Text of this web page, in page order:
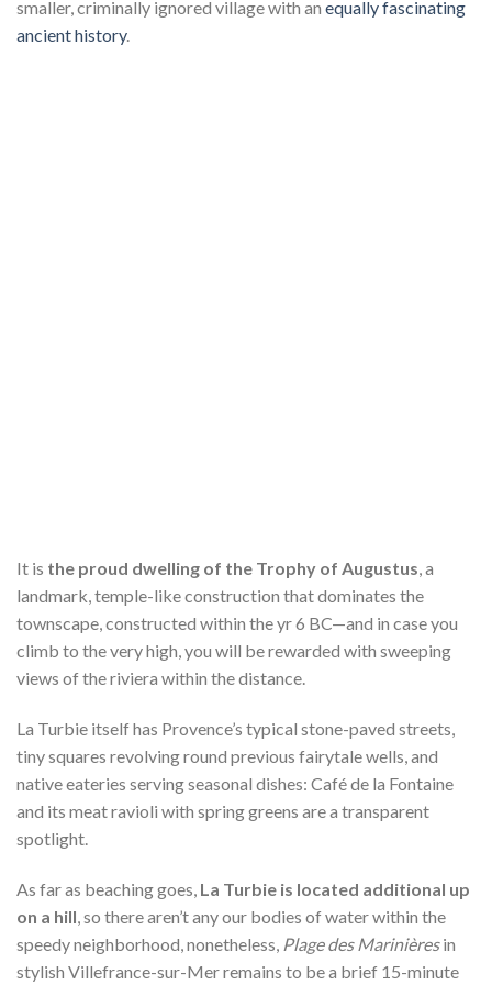
smaller, criminally ignored village with an equally fascinating
ancient history.
It is the proud dwelling of the Trophy of Augustus, a
landmark, temple-like construction that dominates the
townscape, constructed within the yr 6 BC—and in case you
climb to the very high, you will be rewarded with sweeping
views of the riviera within the distance.
La Turbie itself has Provence’s typical stone-paved streets,
tiny squares revolving round previous fairytale wells, and
native eateries serving seasonal dishes: Café de la Fontaine
and its meat ravioli with spring greens are a transparent
spotlight.
As far as beaching goes, La Turbie is located additional up
on a hill , so there aren’t any our bodies of water within the
speedy neighborhood, nonetheless, Plage des Marinièresin
stylish Villefrance-sur-Mer remains to be a brief 15-minute